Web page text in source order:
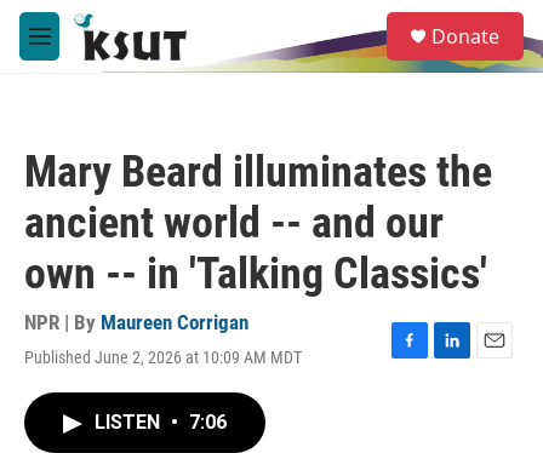
Skip to main content
M
e
e
a
Donate
Mary Beard illuminates the
ancient world -- and our
own -- in 'Talking Classics'
NPR | By Maureen Corrigan
Published June 2, 2026 at 10:09 AM MDT
F
L
E
LISTEN • 7:06